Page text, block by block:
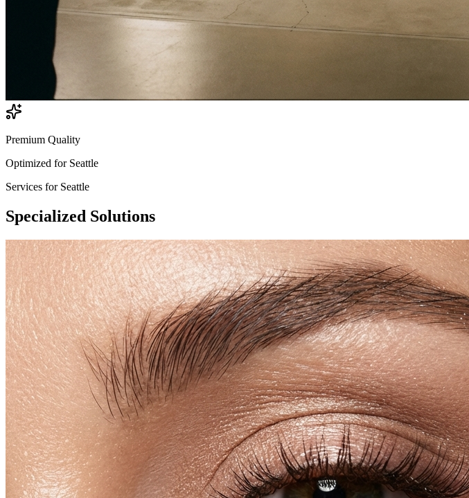
Premium Quality
Optimized for Seattle
Services for Seattle
Specialized Solutions